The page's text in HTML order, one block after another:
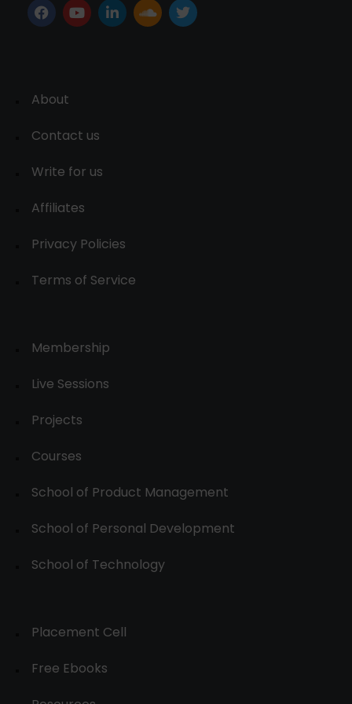
About
Contact us
Write for us
Affiliates
Privacy Policies
Terms of Service
Membership
Live Sessions
Projects
Courses
School of Product Management
School of Personal Development
School of Technology
Placement Cell
Free Ebooks